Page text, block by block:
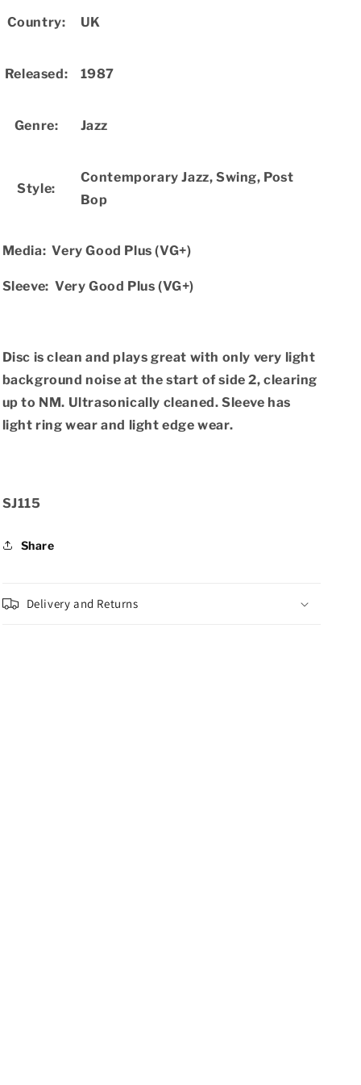
Country: UK
Released: 1987
Genre: Jazz
Style:
Contemporary Jazz, Swing, Post
Bop
Media: Very Good Plus (VG+)
Sleeve: Very Good Plus (VG+)
Disc is clean and plays great with only very light
background noise at the start of side 2, clearing
up to NM. Ultrasonically cleaned. Sleeve has
light ring wear and light edge wear.
SKU:
SJ115
Share
Delivery and Returns